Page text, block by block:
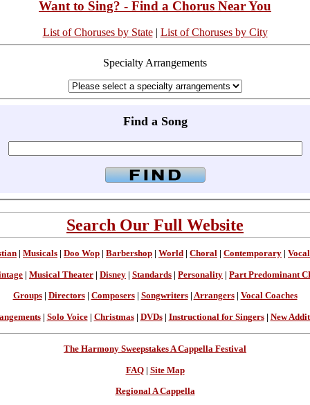
Want to Sing? - Find a Chorus Near You
List of Choruses by State| List of Choruses by City
Specialty Arrangements
Find a Song
Search Our Full Website
Musicals Doo Wop Barbershop World Choral Contemporary
| Musical Theater | Disney | Standards | Personality | Part Predominant
Groups| Directors| Composers| Songwriters| Arrangers| Vocal Coaches
| Solo Voice| Christmas| DVDs| Instructional for Singers| New
The Harmony Sweepstakes A Cappella Festival
FAQ| Site Map
Regional A Cappella